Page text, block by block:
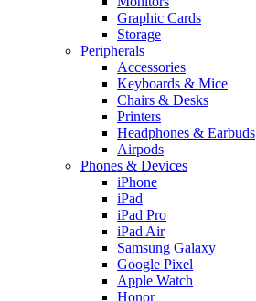
Graphic Cards
Storage
Peripherals
Accessories
Keyboards & Mice
Chairs & Desks
Printers
Headphones & Earbuds
Airpods
Phones & Devices
iPhone
iPad
iPad Pro
iPad Air
Samsung Galaxy
Google Pixel
Apple Watch
Honor